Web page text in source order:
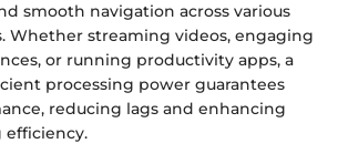
smooth navigation across various
Whether streaming videos, engaging
or running productivity apps, a
processing power guarantees
reducing lags and enhancing
efficiency.